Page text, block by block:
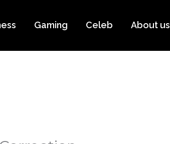
Gaming Celeb About us